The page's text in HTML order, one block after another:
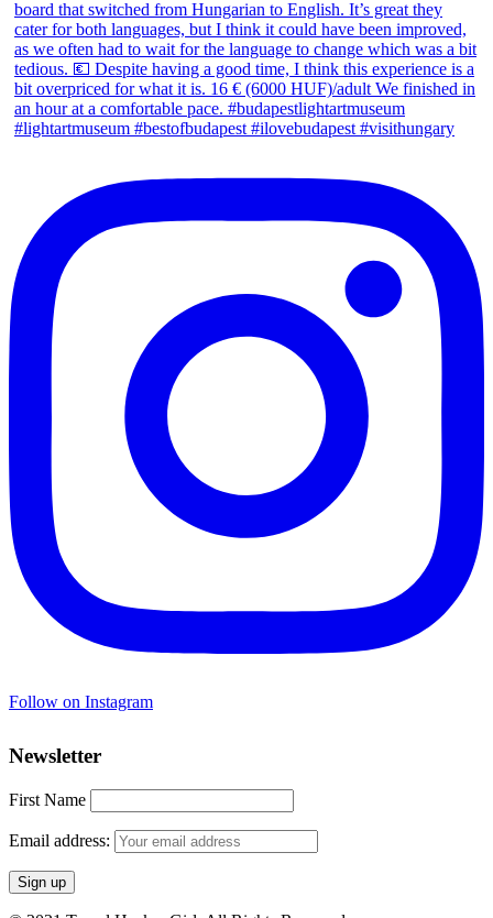
Follow on Instagram
Newsletter
First Name
Email address: